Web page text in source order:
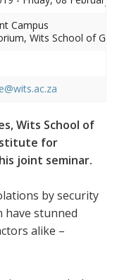
Campus
Wits School of
Wits School of
for
joint seminar.
by security
have stunned
alike –